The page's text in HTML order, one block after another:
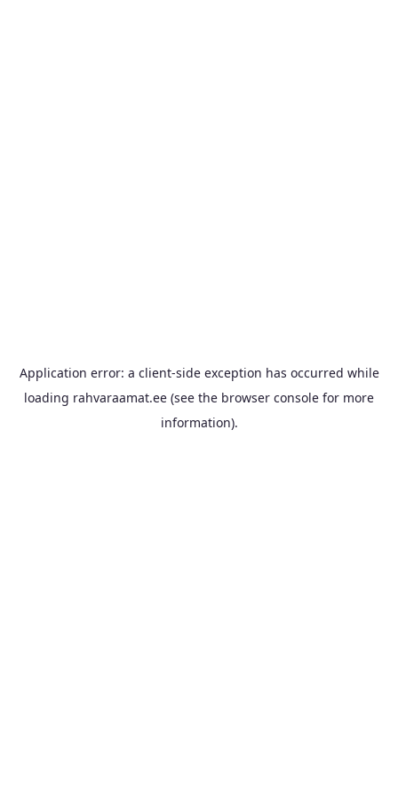
Application error: a client-side exception has occurred while
loading rahvaraamat.ee (see the browser console for more
information).